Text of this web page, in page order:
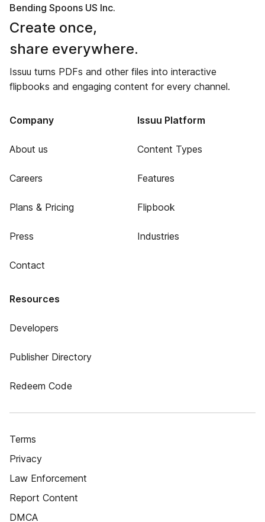
Bending Spoons US Inc.
Create once,
share everywhere.
Issuu turns PDFs and other files into interactive
flipbooks and engaging content for every channel.
Company
About us
Careers
Plans & Pricing
Press
Contact
Issuu Platform
Content Types
Features
Flipbook
Industries
Resources
Developers
Publisher Directory
Redeem Code
Terms
Privacy
Law Enforcement
Report Content
DMCA